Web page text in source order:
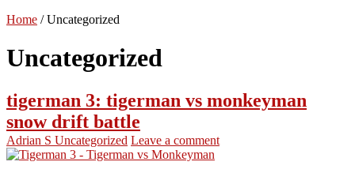
Home / Uncategorized
Uncategorized
tigerman 3: tigerman vs monkeyman
snow drift battle
Adrian S Uncategorized Leave a comment